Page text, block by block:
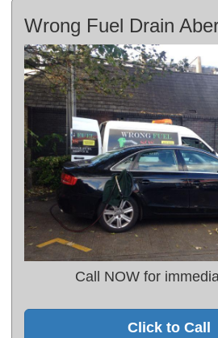
Wrong Fuel Drain
Call NOW for
Click to Call